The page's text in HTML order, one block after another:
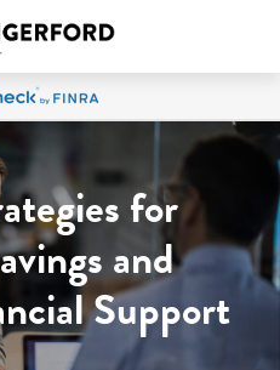
for
and
Support